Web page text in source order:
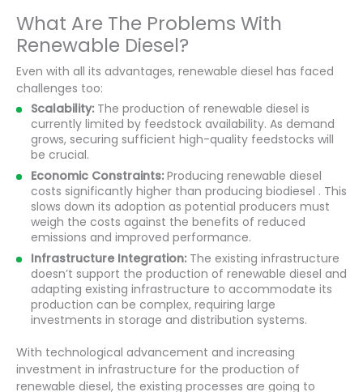
What Are The Problems With
Renewable Diesel?
Even with all its advantages, renewable diesel has faced
challenges too:
Scalability: The production of renewable diesel is
currently limited by feedstock availability. As demand
grows, securing sufficient high-quality feedstocks will
be crucial.
Economic Constraints: Producing renewable diesel
costs significantly higher than producing biodiesel . This
slows down its adoption as potential producers must
weigh the costs against the benefits of reduced
emissions and improved performance.
Infrastructure Integration: The existing infrastructure
doesn’t support the production of renewable diesel and
adapting existing infrastructure to accommodate its
production can be complex, requiring large
investments in storage and distribution systems.
With technological advancement and increasing
investment in infrastructure for the production of
renewable diesel, the existing processes are going to